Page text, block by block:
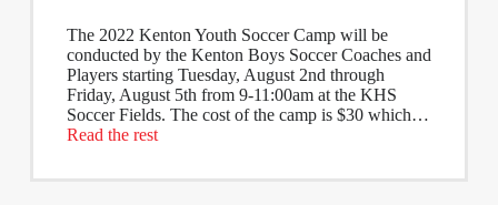
The 2022 Kenton Youth Soccer Camp will be
conducted by the Kenton Boys Soccer Coaches and
Players starting Tuesday, August 2nd through
Friday, August 5th from 9-11:00am at the KHS
Soccer Fields. The cost of the camp is $30 which…
Read the rest